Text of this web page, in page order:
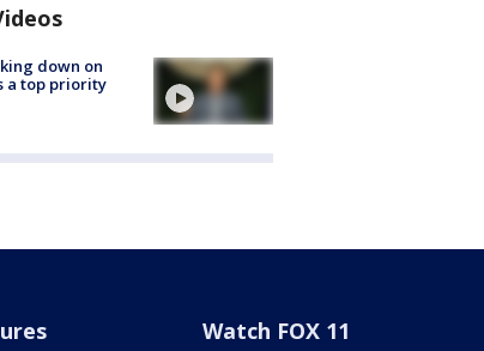
down on
a top priority
Watch FOX 11